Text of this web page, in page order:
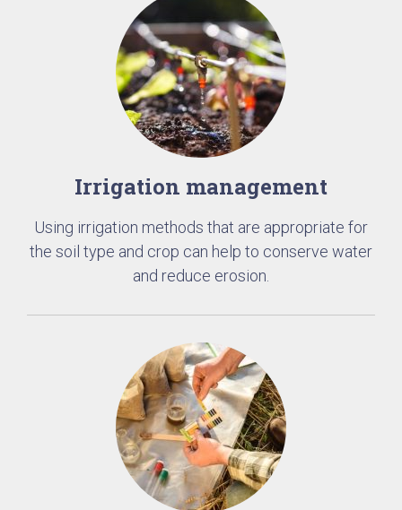
Irrigation management
Using irrigation methods that are appropriate for
the soil type and crop can help to conserve water
and reduce erosion.